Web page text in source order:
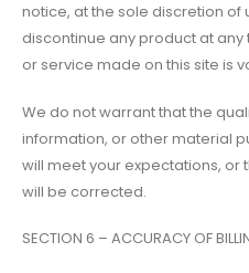
notice, at the sole discretion of
discontinue any product at
or service made on this site is
We do not warrant that the
information, or other material
will meet your expectations, or
will be corrected.
SECTION 6 – ACCURACY OF